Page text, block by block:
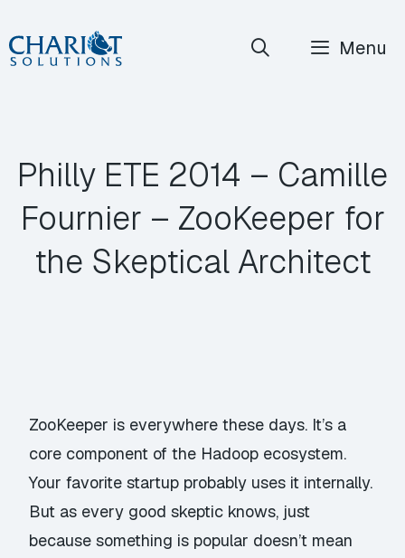
Skip
to
Menu
Philly ETE 2014 – Camille
Fournier – ZooKeeper for
the Skeptical Architect
ZooKeeper is everywhere these days. It’s a
core component of the Hadoop ecosystem.
Your favorite startup probably uses it internally.
But as every good skeptic knows, just
because something is popular doesn’t mean